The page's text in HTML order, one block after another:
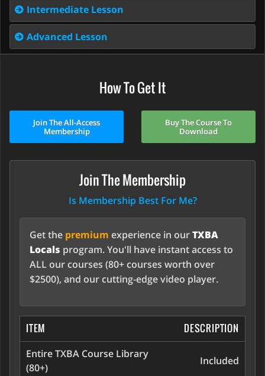
Intermediate Lesson
Advanced Lesson
How To Get It
Join The All-Access
Membership
Buy The Course To
Download
Join The Membership
Is Membership Best For Me?
Get the premium experience in ourTXBA
Locals program. You'll have instant access to
ALL our courses (80+ courses worth over
$2500), and our cutting-edge video player.
ITEM DESCRIPTION
Entire TXBA Course Library
(80+)
Included